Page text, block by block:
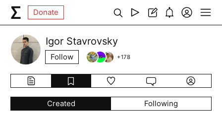
Donate
Igor Stavrovsky
Follow +178
Created Following